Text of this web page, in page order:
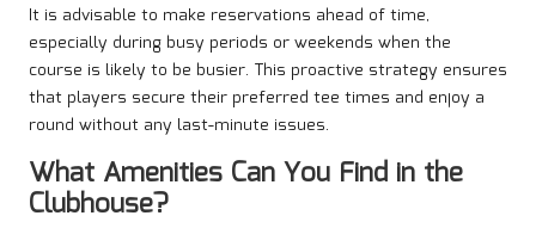
It is advisable to make reservations ahead of time,
especially during busy periods or weekends when the
course is likely to be busier. This proactive strategy ensures
that players secure their preferred tee times and enjoy a
round without any last-minute issues.
What Amenities Can You Find in the
Clubhouse?